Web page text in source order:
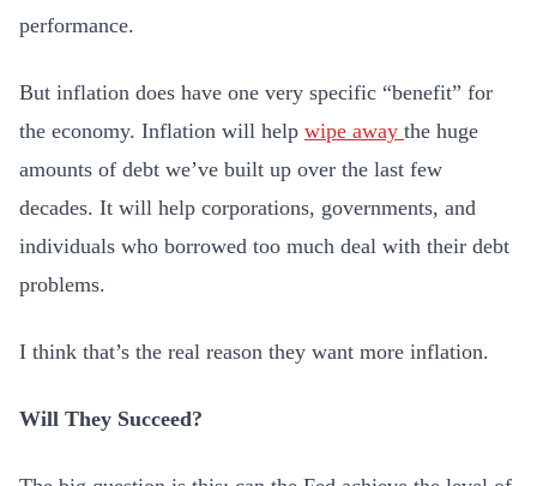
performance.
But inflation does have one very specific “benefit” for
the economy. Inflation will help wipe away the huge
amounts of debt we’ve built up over the last few
decades. It will help corporations, governments, and
individuals who borrowed too much deal with their debt
problems.
I think that’s the real reason they want more inflation.
Will They Succeed?